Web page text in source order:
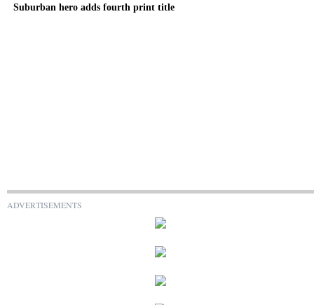
Suburban hero adds fourth print title
ADVERTISEMENTS